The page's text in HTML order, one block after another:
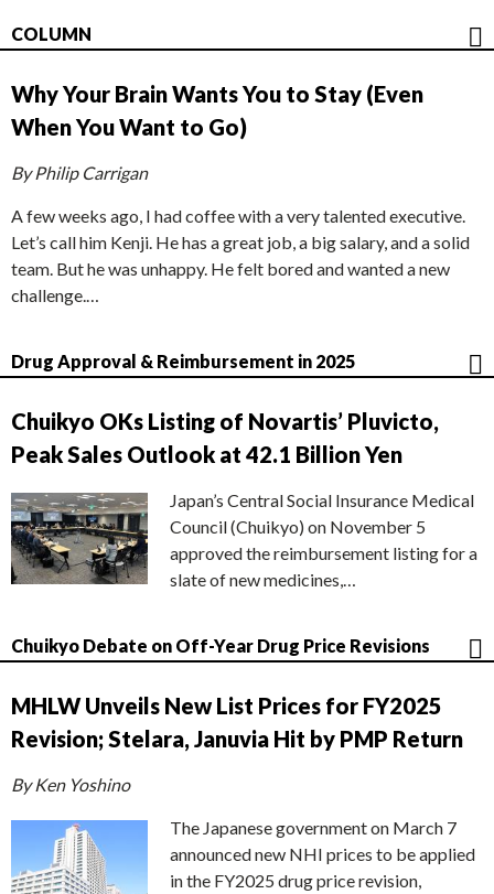
COLUMN
Why Your Brain Wants You to Stay (Even
When You Want to Go)
By Philip Carrigan
A few weeks ago, I had coffee with a very talented executive.
Let’s call him Kenji. He has a great job, a big salary, and a solid
team. But he was unhappy. He felt bored and wanted a new
challenge.…
Drug Approval & Reimbursement in 2025
Chuikyo OKs Listing of Novartis’ Pluvicto,
Peak Sales Outlook at 42.1 Billion Yen
Japan’s Central Social Insurance Medical
Council (Chuikyo) on November 5
approved the reimbursement listing for a
slate of new medicines,…
Chuikyo Debate on Off-Year Drug Price Revisions
MHLW Unveils New List Prices for FY2025
Revision; Stelara, Januvia Hit by PMP Return
By Ken Yoshino
The Japanese government on March 7
announced new NHI prices to be applied
in the FY2025 drug price revision,